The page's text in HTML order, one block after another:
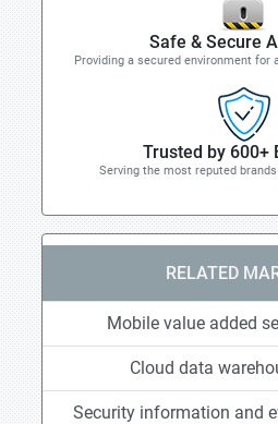
Safe & Secure
Providing a secured environment for
Trusted by 600+
Serving the most reputed
RELATED
Mobile value added
Cloud data
Security information and